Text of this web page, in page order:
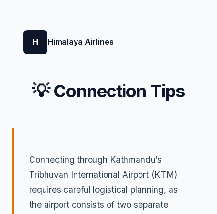
H Himalaya Airlines
💡 Connection Tips
Connecting through Kathmandu’s
Tribhuvan International Airport (KTM)
requires careful logistical planning, as
the airport consists of two separate